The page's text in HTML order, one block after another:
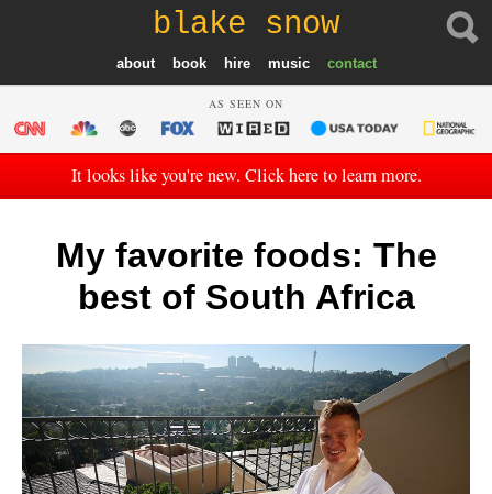
blake snow
about book hire music contact
AS SEEN ON
It looks like you're new. Click here to learn more.
My favorite foods: The
best of South Africa